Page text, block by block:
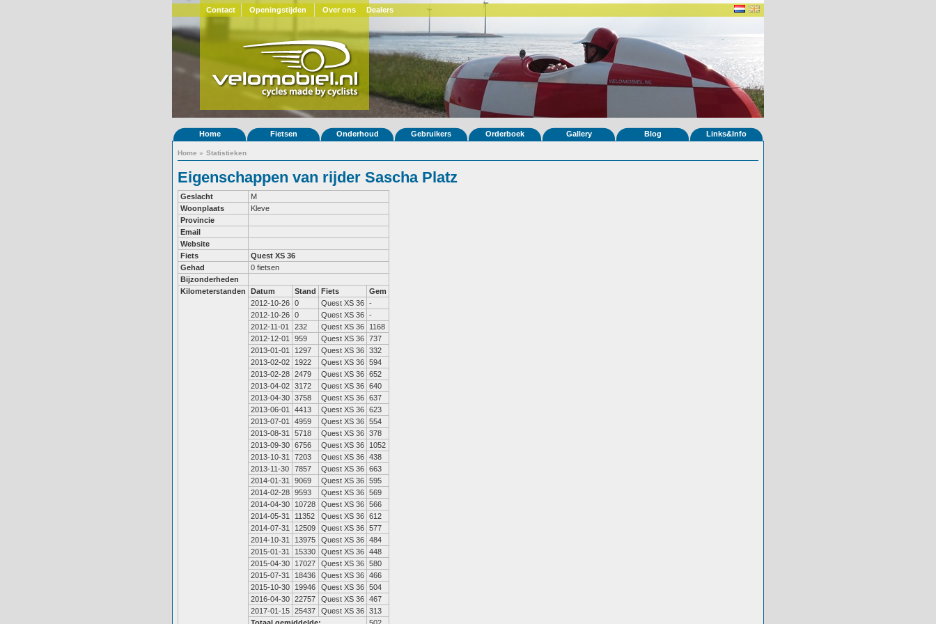
Contact Openingstijden Over ons Dealers
Home Fietsen Onderhoud Gebruikers Orderboek Gallery Blog Links&Info
Home » Statistieken
Eigenschappen van rijder Sascha Platz
Geslacht
M
Woonplaats
Kleve
Provincie
Email
Website
Fiets
Quest XS 36
Gehad
0 fietsen
Bijzonderheden
Kilometerstanden
Datum Stand Fiets
Gem
2012-10-26 0 Quest XS 36 -
2012-10-26 0 Quest XS 36 -
2012-11-01
232 Quest XS 36
1168
2012-12-01
959 Quest XS 36 737
2013-01-01
1297 Quest XS 36 332
2013-02-02
1922 Quest XS 36 594
2013-02-28 2479 Quest XS 36 652
2013-04-02 3172 Quest XS 36 640
2013-04-30 3758 Quest XS 36 637
2013-06-01
4413 Quest XS 36 623
2013-07-01
4959 Quest XS 36 554
2013-08-31
5718 Quest XS 36 378
2013-09-30 6756 Quest XS 36
1052
2013-10-31
7203 Quest XS 36 438
2013-11-30
7857 Quest XS 36 663
2014-01-31
9069 Quest XS 36 595
2014-02-28 9593 Quest XS 36 569
2014-04-30
10728 Quest XS 36 566
2014-05-31
11352 Quest XS 36 612
2014-07-31
12509 Quest XS 36 577
2014-10-31
13975 Quest XS 36 484
2015-01-31
15330 Quest XS 36 448
2015-04-30
17027 Quest XS 36 580
2015-07-31
18436 Quest XS 36 466
2015-10-30
19946 Quest XS 36 504
2016-04-30 22757 Quest XS 36 467
2017-01-15 25437 Quest XS 36 313